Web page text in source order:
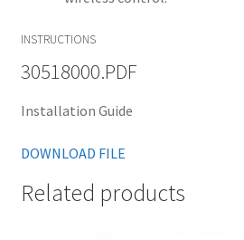
INSTRUCTIONS
30518000.PDF
Installation Guide
DOWNLOAD FILE
Related products